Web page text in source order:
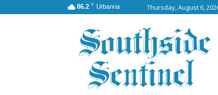
86.2 F Urbanna Thursday, August 6,